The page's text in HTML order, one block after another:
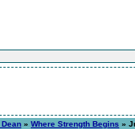
» Where Strength Begins »